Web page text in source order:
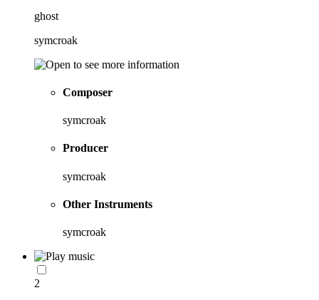
ghost
symcroak
Composer
symcroak
Producer
symcroak
Other Instruments
symcroak
2